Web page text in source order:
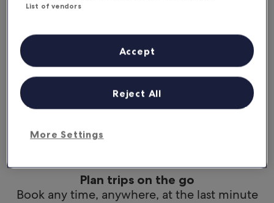
app
Stay informed
Conveniently access your itinerary without Wi-
Plan trips on the go
Book any time, anywhere, at the last minute
List of vendors
More Settings
Reject All
Accept